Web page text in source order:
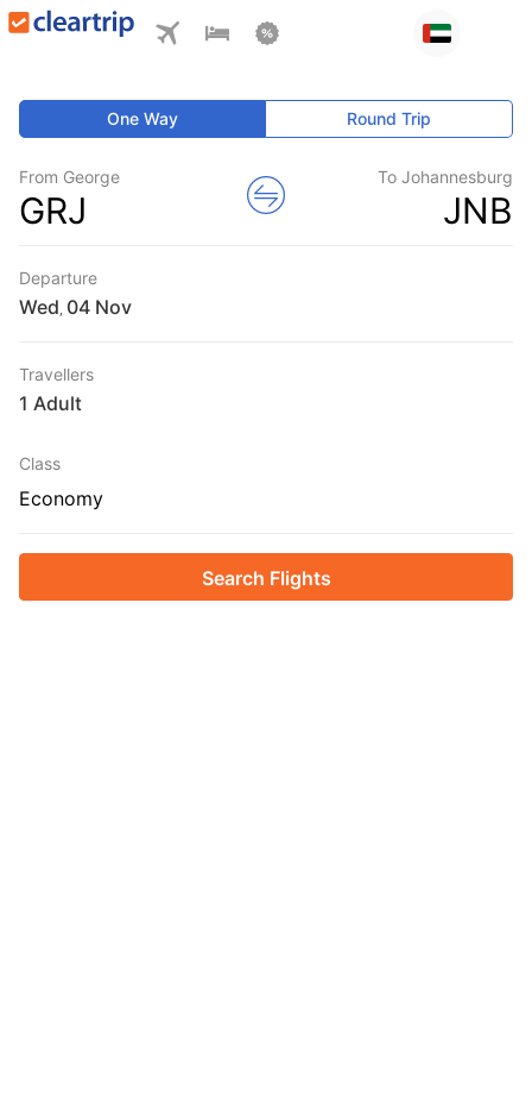
One Way Round Trip
From George
GRJ
To Johannesburg
JNB
Departure
Wed
Travellers
1 Adult
Class
Economy